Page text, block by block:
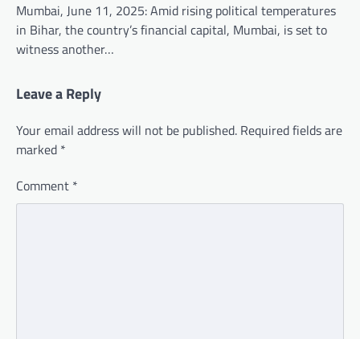
Mumbai, June 11, 2025: Amid rising political temperatures
in Bihar, the country’s financial capital, Mumbai, is set to
witness another…
Leave a Reply
Your email address will not be published. Required fields are
marked *
Comment *